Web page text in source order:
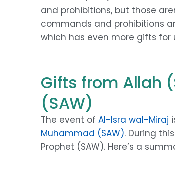
and prohibitions, but those
commands and prohibitions
which has even more gifts for
Gifts from Allah
(SAW)
The event of Al-Isra wal-Miraj
Muhammad (SAW). During
Prophet (SAW). Here’s a